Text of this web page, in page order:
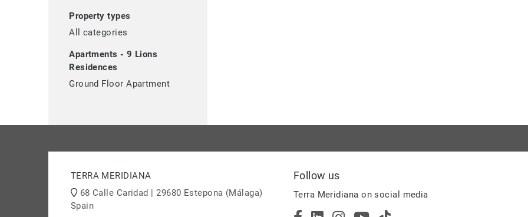
Property types
All categories
Apartments - 9 Lions
Residences
Ground Floor Apartment
TERRA MERIDIANA
68 Calle Caridad | 29680 Estepona (Málaga)
Spain
Follow us
Terra Meridiana on social media